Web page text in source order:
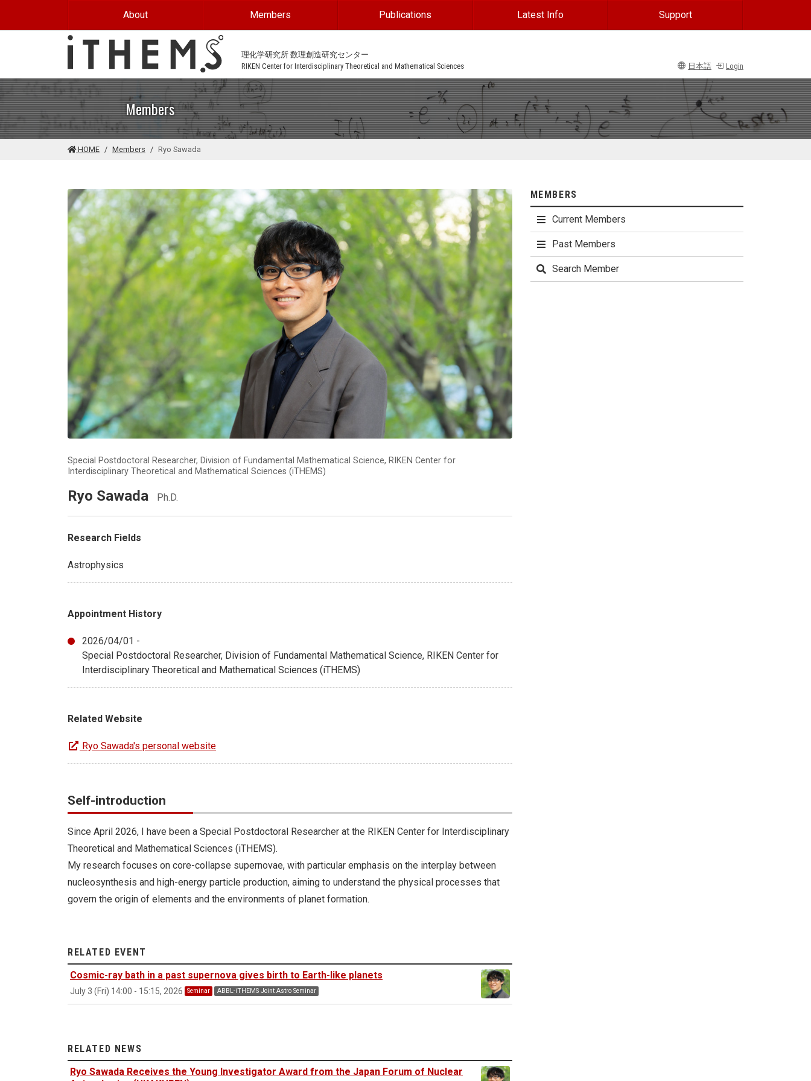
About Members Publications Latest Info Support
理化学研究所 数理創造研究センター
RIKEN Center for Interdisciplinary Theoretical and Mathematical Sciences
日本語 Login
Members
HOME Members Ryo Sawada
Special Postdoctoral Researcher, Division of Fundamental Mathematical Science, RIKEN Center for
Interdisciplinary Theoretical and Mathematical Sciences (iTHEMS)
Ryo Sawada Ph.D.
Research Fields
Astrophysics
Appointment History
2026/04/01 -
Special Postdoctoral Researcher, Division of Fundamental Mathematical Science, RIKEN Center for
Interdisciplinary Theoretical and Mathematical Sciences (iTHEMS)
Related Website
Ryo Sawada's personal website
Self-introduction
Since April 2026, I have been a Special Postdoctoral Researcher at the RIKEN Center for Interdisciplinary
Theoretical and Mathematical Sciences (iTHEMS).
My research focuses on core-collapse supernovae, with particular emphasis on the interplay between
nucleosynthesis and high-energy particle production, aiming to understand the physical processes that
govern the origin of elements and the environments of planet formation.
RELATED EVENT
Cosmic-ray bath in a past supernova gives birth to Earth-like planets
July 3 (Fri) 14:00 - 15:15, 2026 Seminar ABBL-iTHEMS Joint Astro Seminar
RELATED NEWS
Ryo Sawada Receives the Young Investigator Award from the Japan Forum of Nuclear
MEMBERS
Current Members
Past Members
Search Member